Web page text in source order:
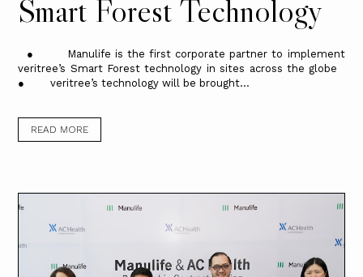
Smart Forest Technology
● Manulife is the first corporate partner to implement
veritree’s Smart Forest technology in sites across the globe
● veritree’s technology will be brought...
READ MORE